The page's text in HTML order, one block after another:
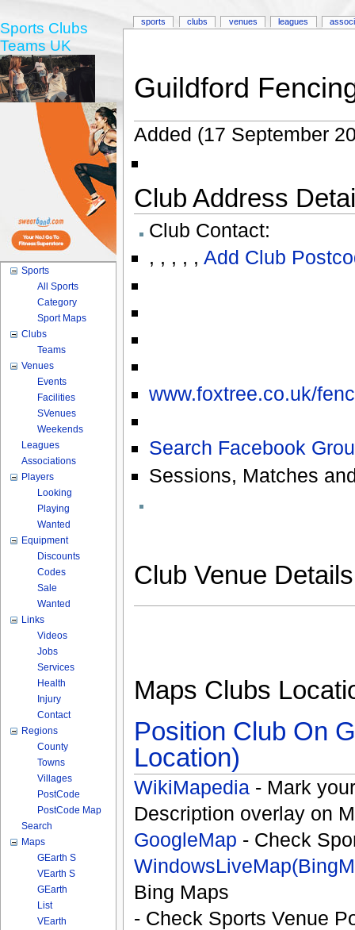
Guildford
Added (17 September
Club Address
Club Contact:
, , , , , Add Club
www.foxtree.co.uk/
Search Facebook
Sessions, Matches
Club Venue
Maps Clubs
Position Club On
Location)
WikiMapedia - Mark
Description overlay on
GoogleMap - Check
Bing Maps
- Check Sports Venue
sports clubs venues leagues
Sports Clubs
Teams UK
Sports
All Sports
Category
Sport Maps
Clubs
Teams
Venues
Events
Facilities
SVenues
Weekends
Leagues
Associations
Players
Looking
Playing
Wanted
Equipment
Discounts
Codes
Sale
Wanted
Links
Videos
Jobs
Services
Health
Injury
Contact
Regions
County
Towns
Villages
PostCode
PostCode Map
Search
Maps
GEarth S
VEarth S
GEarth
List
VEarth